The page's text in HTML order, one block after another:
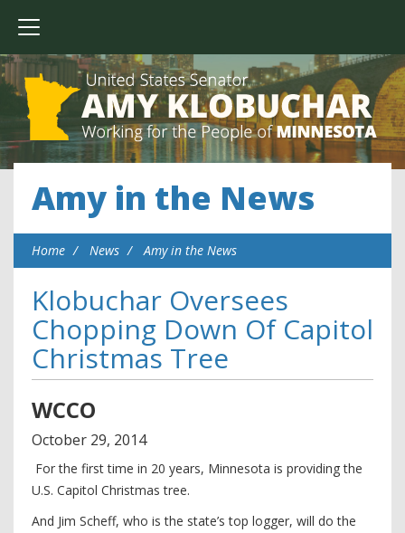
Amy in the News
Home News Amy in the News
Klobuchar Oversees
Chopping Down Of Capitol
Christmas Tree
WCCO
October 29, 2014
For the first time in 20 years, Minnesota is providing the
U.S. Capitol Christmas tree.
And Jim Scheff, who is the state’s top logger, will do the